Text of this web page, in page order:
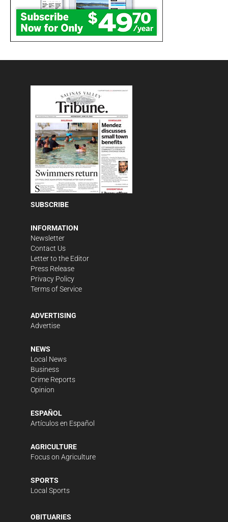
SUBSCRIBE
INFORMATION
Newsletter
Contact Us
Letter to the Editor
Press Release
Privacy Policy
Terms of Service
ADVERTISING
Advertise
NEWS
Local News
Business
Crime Reports
Opinion
ESPAÑOL
Artículos en Español
AGRICULTURE
Focus on Agriculture
SPORTS
Local Sports
OBITUARIES